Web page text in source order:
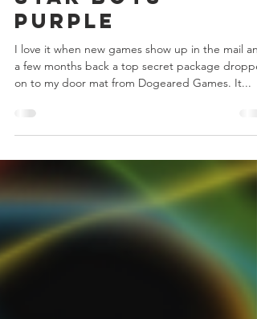
Stak Bots
Purple
I love it when new games show up in the mail
on to my door mat from Dogeared Games. It...